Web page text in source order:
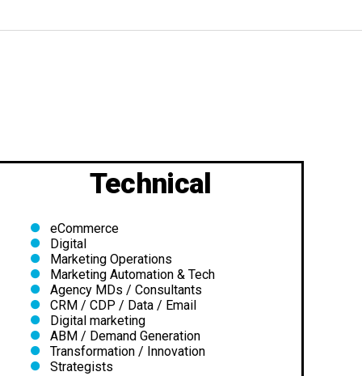
Technical
eCommerce
Digital
Marketing Operations
Marketing Automation & Tech
Agency MDs / Consultants
CRM / CDP / Data / Email
Digital marketing
ABM / Demand Generation
Transformation / Innovation
Strategists